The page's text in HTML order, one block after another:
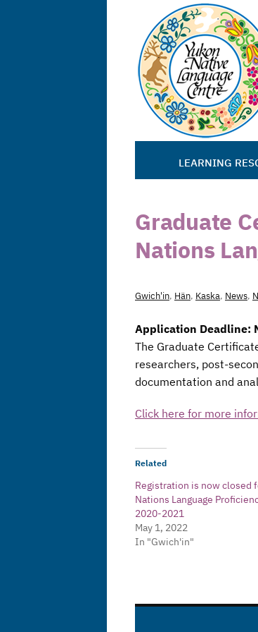
LEARNING
Graduate
Nations
Gwich'in, Hän, Kaska, News,
Application Deadline:
The Graduate
researchers, post-
documentation and
Click here for more
Related
Registration is now closed
Nations Language
2020-2021
May 1, 2022
In "Gwich'in"